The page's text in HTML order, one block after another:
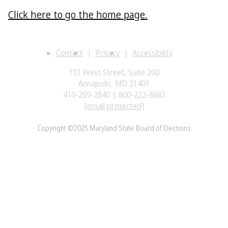
Click here to go the home page.
Contact Privacy
Accessibility
151 West Street, Suite 200
Annapolis, MD 21401
410-269-2840 | 800-222-8683
[email protected]
Copyright ©2025 Maryland State Board of Elections